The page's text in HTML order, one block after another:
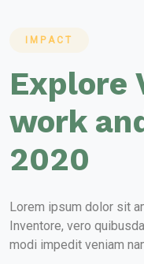
IMPACT
Explore
work
2020
Lorem ipsum dolor sit
Inventore, vero
modi impedit veniam